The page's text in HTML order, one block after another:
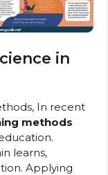
in
In recent
methods
learns,
Applying